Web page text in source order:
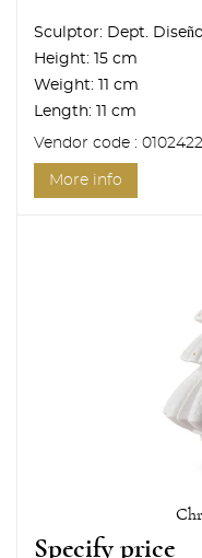
Sculptor: Dept.
Height:
15 cm
Weight:
11 cm
Length:
11 cm
Vendor code :
More info
Specify price